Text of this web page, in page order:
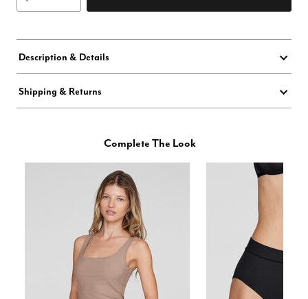
Description & Details
Shipping & Returns
Complete The Look